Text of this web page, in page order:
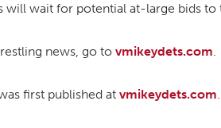
will wait for potential at-large bids to
news, go to vmikeydets.com.
first published at vmikeydets.com